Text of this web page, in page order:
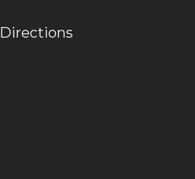
Directions